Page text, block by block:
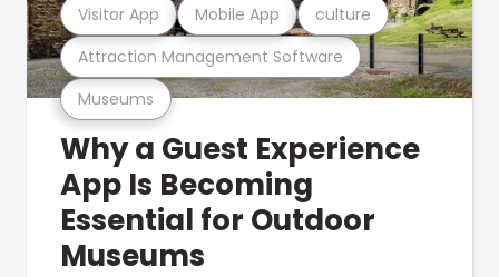
Museums
Attraction Management Software
Visitor App Mobile App culture
Why a Guest Experience
App Is Becoming
Essential for Outdoor
Museums